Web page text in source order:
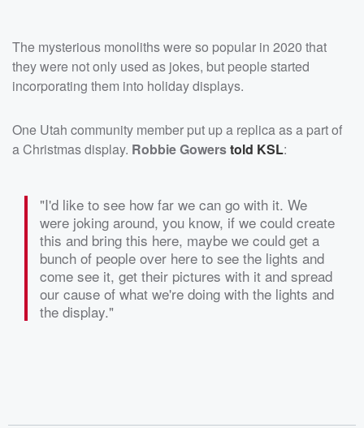
The mysterious monoliths were so popular in 2020 that
they were not only used as jokes, but people started
incorporating them into holiday displays.
One Utah community member put up a replica as a part of
a Christmas display. Robbie Gowerstold KSL:
"I'd like to see how far we can go with it. We
were joking around, you know, if we could create
this and bring this here, maybe we could get a
bunch of people over here to see the lights and
come see it, get their pictures with it and spread
our cause of what we're doing with the lights and
the display."